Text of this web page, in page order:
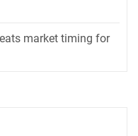
market timing for